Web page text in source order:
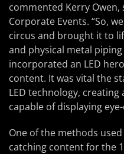
commented Kerry
Corporate Events. “So,
circus and brought it to
and physical metal
incorporated an LED
content. It was vital the
LED technology,
capable of displaying
One of the methods
catching content for the